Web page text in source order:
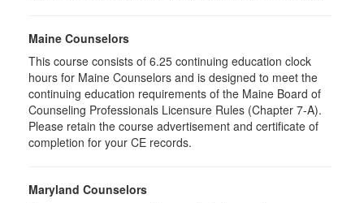
Maine Counselors
This course consists of 6.25 continuing education clock
hours for Maine Counselors and is designed to meet the
continuing education requirements of the Maine Board of
Counseling Professionals Licensure Rules (Chapter 7-A).
Please retain the course advertisement and certificate of
completion for your CE records.
Maryland Counselors